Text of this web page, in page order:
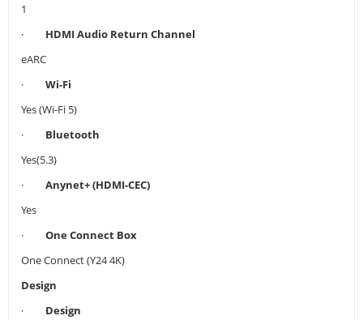
1
· HDMI Audio Return Channel
eARC
· Wi-Fi
Yes (Wi-Fi 5)
· Bluetooth
Yes(5.3)
· Anynet+ (HDMI-CEC)
Yes
· One Connect Box
One Connect (Y24 4K)
Design
· Design